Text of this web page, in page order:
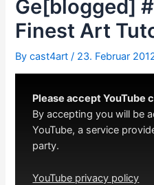
Ge[blogged]
Finest Art
Bycast4art/ 23. Februar
Please accept YouTube
By accepting you will be
YouTube, a service
party.
YouTube privacy policy